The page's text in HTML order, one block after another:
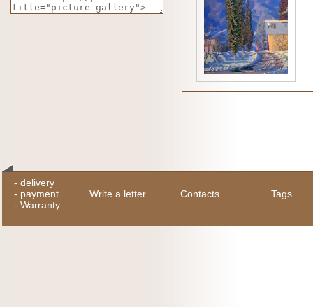
- delivery
- payment
- Warranty
Write a letter Contacts Tags